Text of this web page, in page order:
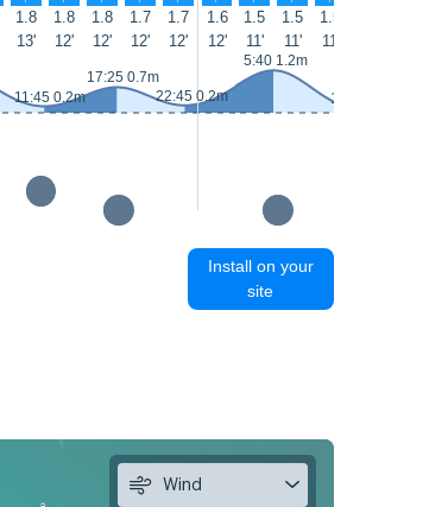
1.8 1.8 1.8 1.7 1.7 1.6 1.5 1.5 1.5
13' 12' 12' 12' 12' 12' 11' 11' 11'
11:45 0.2m
17:25 0.7m
22:45 0.2m
5:40 1.2m
12:25 0.1m
Install on your
site
Wind